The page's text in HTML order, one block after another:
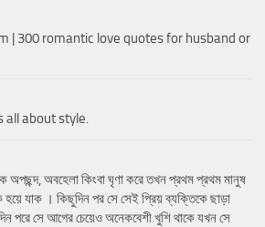
| 300 romantic love quotes for husband or
all about style.
অপছন্দ, অবহেলা কিংবা ঘৃণা করে তখন প্রথম প্রথম মানুষ
হয়ে যাক । কিছুদিন পর সে সেই প্রিয় ব্যক্তিকে ছাড়া
পরে সে আগের চেয়েও অনেকবেশী খুশি থাকে যখন সে